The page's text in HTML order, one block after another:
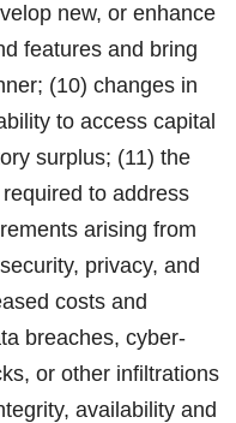
new, or enhance
features and bring
(10) changes in
to access capital
surplus; (11) the
to address
arising from
privacy, and
costs and
breaches, cyber-
or other infiltrations
availability and